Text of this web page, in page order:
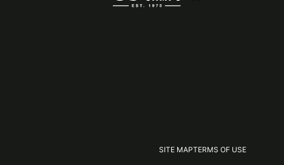
SITE MAPTERMS OF USE